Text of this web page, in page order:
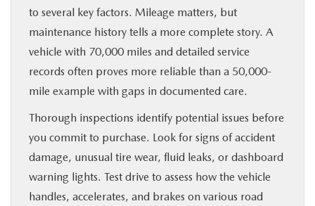
to several key factors. Mileage matters, but
maintenance history tells a more complete story. A
vehicle with 70,000 miles and detailed service
records often proves more reliable than a 50,000-
mile example with gaps in documented care.
Thorough inspections identify potential issues before
you commit to purchase. Look for signs of accident
damage, unusual tire wear, fluid leaks, or dashboard
warning lights. Test drive to assess how the vehicle
handles, accelerates, and brakes on various road